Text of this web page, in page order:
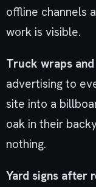
offline channels
work is visible.
Truck wraps
advertising to
site into a
oak in their
nothing.
Yard signs after